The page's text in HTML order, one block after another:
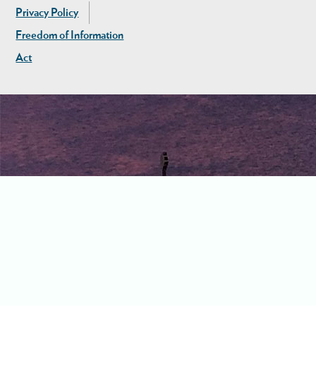
Privacy Policy
Freedom of Information
Act